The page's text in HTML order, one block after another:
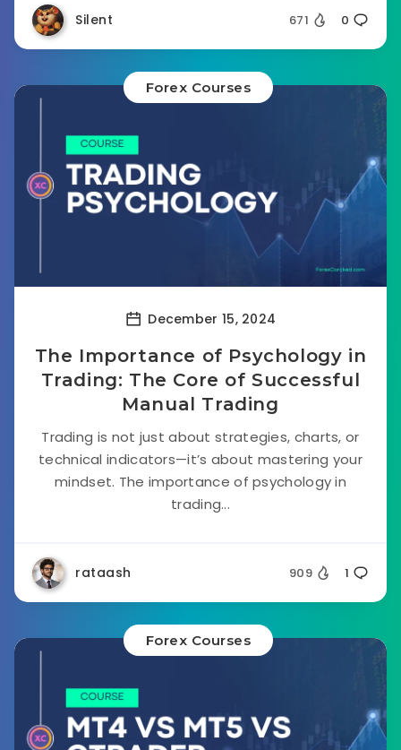
Silent 671 0
Forex Courses
December 15, 2024
The Importance of Psychology in
Trading: The Core of Successful
Manual Trading
Trading is not just about strategies, charts, or
technical indicators—it’s about mastering your
mindset. The importance of psychology in
trading...
rataash 909 1
Forex Courses